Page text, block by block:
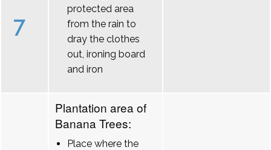
7
protected area
from the rain to
dray the clothes
out, ironing board
and iron
Plantation area of
Banana Trees:
Place where the